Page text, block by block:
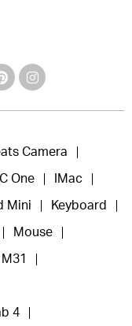
Camera
One IMac
Mini Keyboard
Mouse
4